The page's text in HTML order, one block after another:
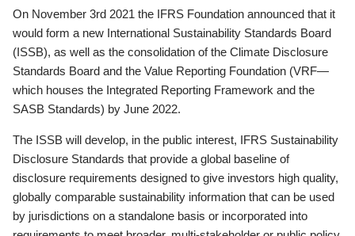
On November 3rd 2021 the IFRS Foundation announced that it
would form a new International Sustainability Standards Board
(ISSB), as well as the consolidation of the Climate Disclosure
Standards Board and the Value Reporting Foundation (VRF—
which houses the Integrated Reporting Framework and the
SASB Standards) by June 2022.
The ISSB will develop, in the public interest, IFRS Sustainability
Disclosure Standards that provide a global baseline of
disclosure requirements designed to give investors high quality,
globally comparable sustainability information that can be used
by jurisdictions on a standalone basis or incorporated into